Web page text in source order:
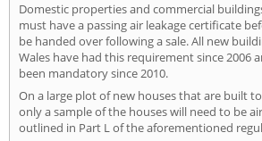
Domestic properties and commercial
must have a passing air leakage certificate
be handed over following a sale. All new
Wales have had this requirement since 2006
been mandatory since 2010.
On a large plot of new houses that are built
only a sample of the houses will need to be
outlined in Part L of the aforementioned